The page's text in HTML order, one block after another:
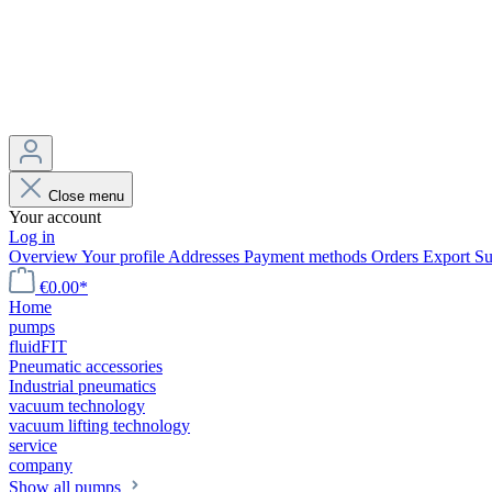
Close menu
Your account
Log in
OverviewYour profile Addresses Payment methods Orders Export
€0.00*
Home
pumps
fluidFIT
Pneumatic accessories
Industrial pneumatics
vacuum technology
vacuum lifting technology
service
company
Show all pumps